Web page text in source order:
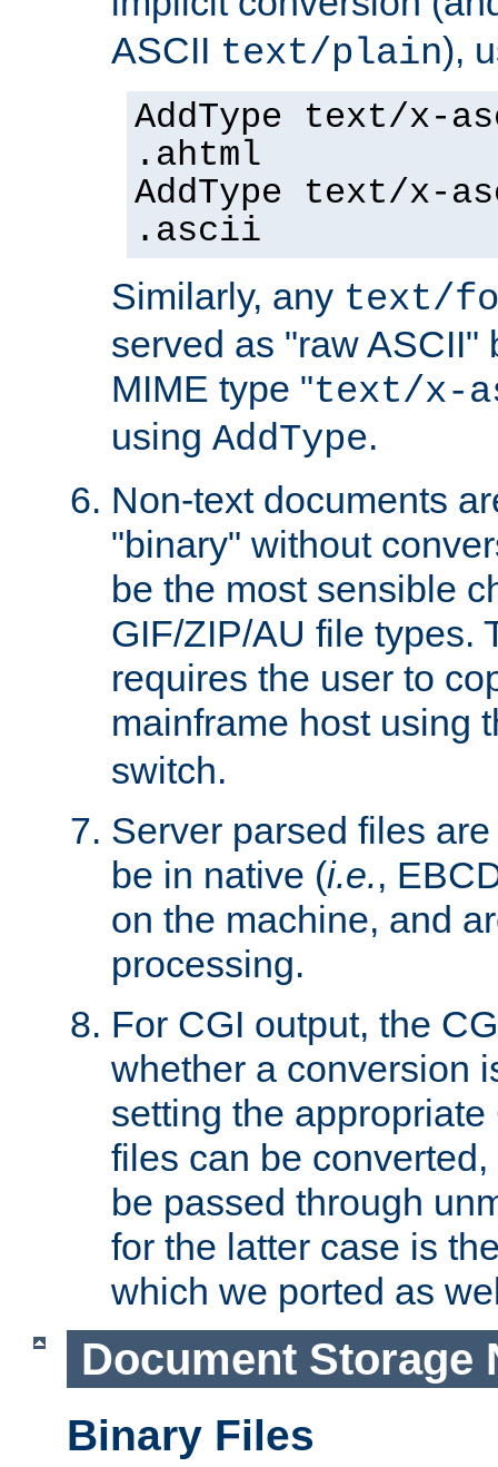
ASCII text/plain),
AddType text/x-
.ahtml
AddType text/x-
.ascii
Similarly, any text/
served as "raw ASCII"
MIME type "text/x-
using AddType.
Non-text documents
"binary" without
be the most sensible
GIF/ZIP/AU file types.
requires the user to
mainframe host using
switch.
Server parsed files
be in native (i.e.,
on the machine, and
processing.
For CGI output, the
whether a conversion
setting the
files can be
be passed through
for the latter case is
which we ported as
Document Storage
Binary Files